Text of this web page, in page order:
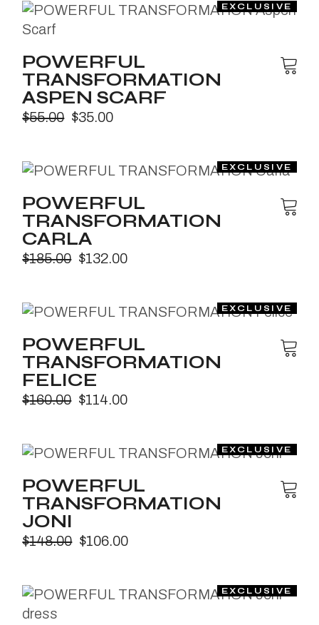
POWERFUL
TRANSFORMATION
ASPEN SCARF
$55.00 $35.00
POWERFUL
TRANSFORMATION
CARLA
$185.00 $132.00
POWERFUL
TRANSFORMATION
FELICE
$160.00 $114.00
POWERFUL
TRANSFORMATION
JONI
$148.00 $106.00